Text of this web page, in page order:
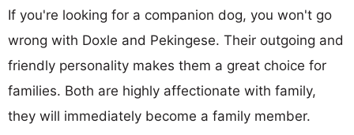
If you're looking for a companion dog, you won't go
wrong with Doxle and Pekingese. Their outgoing and
friendly personality makes them a great choice for
families. Both are highly affectionate with family,
they will immediately become a family member.